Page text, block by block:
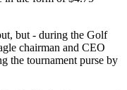
but - during the Golf
chairman and CEO
the tournament purse by